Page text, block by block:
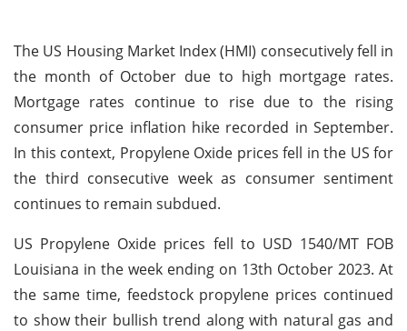
The US Housing Market Index (HMI) consecutively fell in
the month of October due to high mortgage rates.
Mortgage rates continue to rise due to the rising
consumer price inflation hike recorded in September.
In this context, Propylene Oxide prices fell in the US for
the third consecutive week as consumer sentiment
continues to remain subdued.
US Propylene Oxide prices fell to USD 1540/MT FOB
Louisiana in the week ending on 13th October 2023. At
the same time, feedstock propylene prices continued
to show their bullish trend along with natural gas and